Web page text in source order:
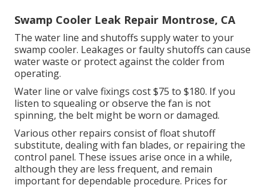
Swamp Cooler Leak Repair Montrose, CA
The water line and shutoffs supply water to your
swamp cooler. Leakages or faulty shutoffs can cause
water waste or protect against the colder from
operating.
Water line or valve fixings cost $75 to $180. If you
listen to squealing or observe the fan is not
spinning, the belt might be worn or damaged.
Various other repairs consist of float shutoff
substitute, dealing with fan blades, or repairing the
control panel. These issues arise once in a while,
although they are less frequent, and remain
important for dependable procedure. Prices for